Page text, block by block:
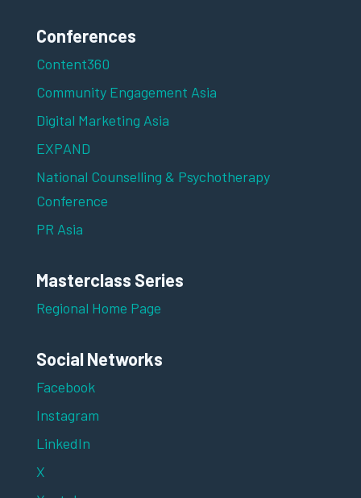
Conferences
Content360
Community Engagement Asia
Digital Marketing Asia
EXPAND
National Counselling & Psychotherapy
Conference
PR Asia
Masterclass Series
Regional Home Page
Social Networks
Facebook
Instagram
LinkedIn
X